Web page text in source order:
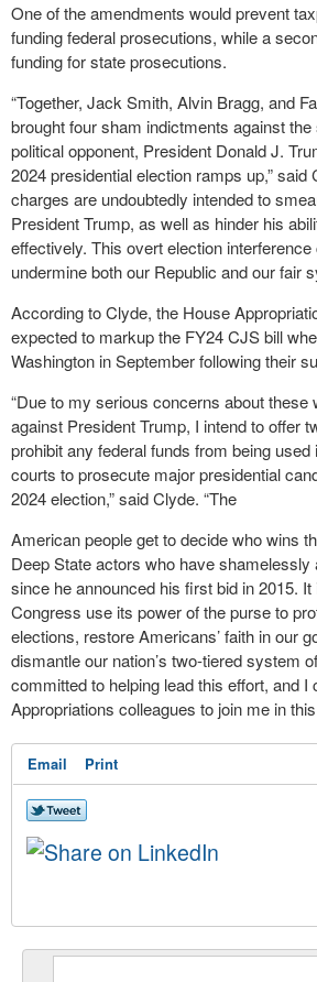
One of the amendments would prevent
funding federal prosecutions, while a
funding for state prosecutions.
“Together, Jack Smith, Alvin Bragg, and
brought four sham indictments against the
political opponent, President Donald J.
2024 presidential election ramps up,” said
charges are undoubtedly intended to
President Trump, as well as hinder his
effectively. This overt election
undermine both our Republic and our fair
According to Clyde, the House
expected to markup the FY24 CJS bill
Washington in September following their
“Due to my serious concerns about these
against President Trump, I intend to offer
prohibit any federal funds from being used
courts to prosecute major presidential
2024 election,” said Clyde. “The
American people get to decide who wins
Deep State actors who have
since he announced his first bid in 2015.
Congress use its power of the purse to
elections, restore Americans’ faith in our
dismantle our nation’s two-tiered system
committed to helping lead this effort, and I
Appropriations colleagues to join me in
Email Print